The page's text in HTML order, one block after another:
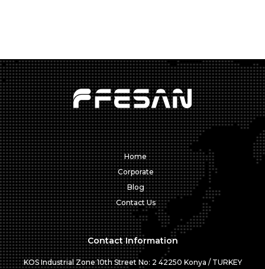
Home
Corporate
Blog
Contact Us
Contact Information
KOS Industrial Zone 10th Street No: 2 42250 Konya / TURKEY